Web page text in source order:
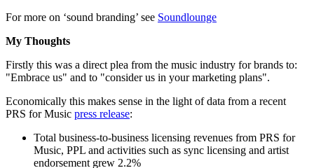
For more on ‘sound branding’ see Soundlounge
My Thoughts
Firstly this was a direct plea from the music industry for brands to:
"Embrace us" and to "consider us in your marketing plans".
Economically this makes sense in the light of data from a recent
PRS for Music press release:
Total business-to-business licensing revenues from PRS for
Music, PPL and activities such as sync licensing and artist
endorsement grew 2.2%